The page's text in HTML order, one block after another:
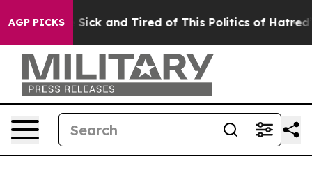
AGP PICKS
Are Sick and Tired of This Politics of Hatred” The